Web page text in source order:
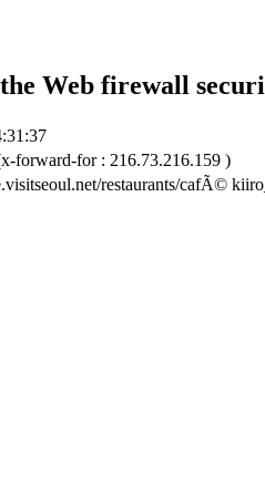
Web firewall
forward-for : 216.73.216.159 )
restaurants/cafÃ©